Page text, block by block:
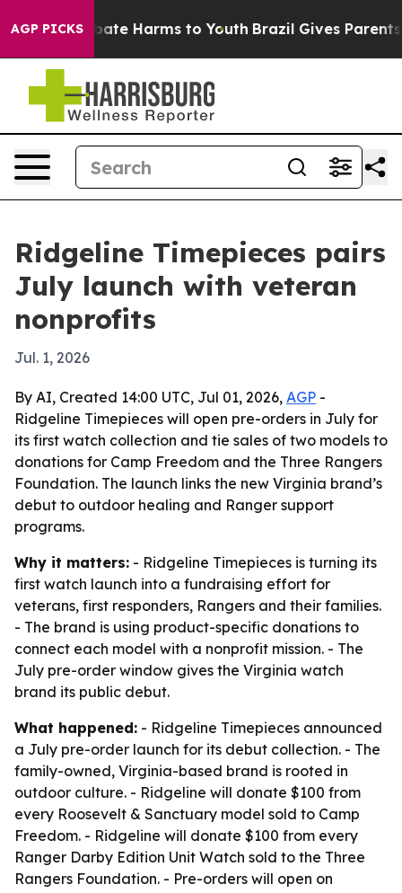
AGP PICKS
to Abate Harms to Youth Brazil Gives Parents
Ridgeline Timepieces pairs
July launch with veteran
nonprofits
Jul. 1, 2026
By AI, Created 14:00 UTC, Jul 01, 2026, AGP -
Ridgeline Timepieces will open pre-orders in July for
its first watch collection and tie sales of two models to
donations for Camp Freedom and the Three Rangers
Foundation. The launch links the new Virginia brand’s
debut to outdoor healing and Ranger support
programs.
Why it matters: - Ridgeline Timepieces is turning its
first watch launch into a fundraising effort for
veterans, first responders, Rangers and their families.
- The brand is using product-specific donations to
connect each model with a nonprofit mission. - The
July pre-order window gives the Virginia watch
brand its public debut.
What happened: - Ridgeline Timepieces announced
a July pre-order launch for its debut collection. - The
family-owned, Virginia-based brand is rooted in
outdoor culture. - Ridgeline will donate $100 from
every Roosevelt & Sanctuary model sold to Camp
Freedom. - Ridgeline will donate $100 from every
Ranger Darby Edition Unit Watch sold to the Three
Rangers Foundation. - Pre-orders will open on